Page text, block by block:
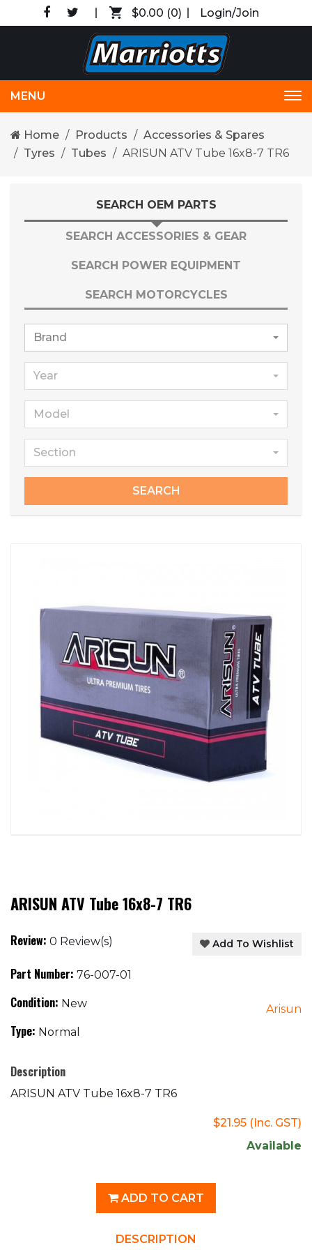
$0.00 (0) Login/Join
MENU
Home Products
Accessories & Spares
Tyres
Tubes ARISUN ATV Tube 16x8-7 TR6
SEARCH OEM PARTS
SEARCH ACCESSORIES & GEAR
SEARCH POWER EQUIPMENT
SEARCH MOTORCYCLES
Brand
Year
Model
Section
SEARCH
ARISUN ATV Tube 16x8-7 TR6
Review: 0 Review(s) Add To Wishlist
Part Number: 76-007-01
Condition: New
Type: Normal
Arisun
Description
ARISUN ATV Tube 16x8-7 TR6
$21.95 (Inc. GST)
Available
ADD TO CART
DESCRIPTION